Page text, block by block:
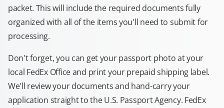
packet. This will include the required documents fully
organized with all of the items you'll need to submit for
processing.
Don't forget, you can get your passport photo at your
local FedEx Office and print your prepaid shipping label.
We'll review your documents and hand-carry your
application straight to the U.S. Passport Agency. FedEx